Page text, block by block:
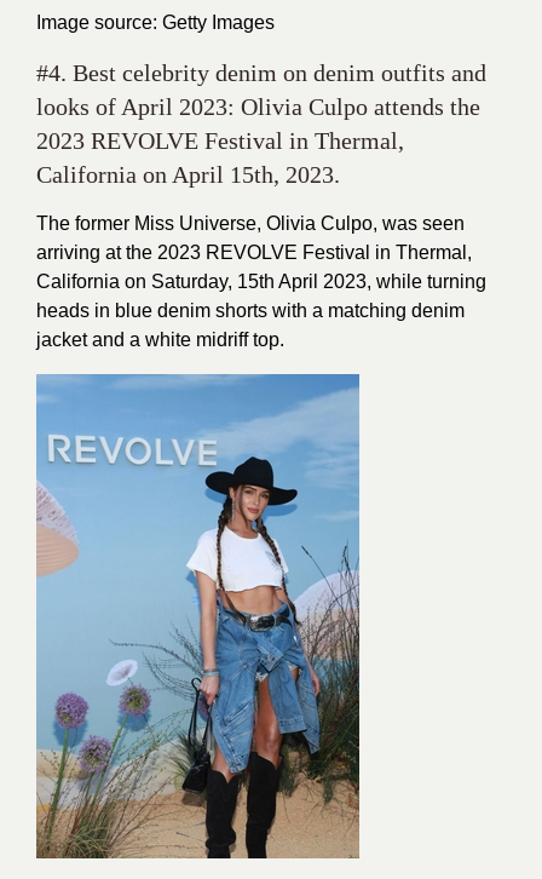
Image source: Getty Images
#4. Best celebrity denim on denim outfits and
looks of April 2023: Olivia Culpo attends the
2023 REVOLVE Festival in Thermal,
California on April 15th, 2023.
The former Miss Universe, Olivia Culpo, was seen
arriving at the 2023 REVOLVE Festival in Thermal,
California on Saturday, 15th April 2023, while turning
heads in blue denim shorts with a matching denim
jacket and a white midriff top.